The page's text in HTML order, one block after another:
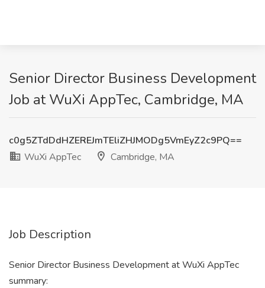
Senior Director Business Development
Job at WuXi AppTec, Cambridge, MA
c0g5ZTdDdHZEREJmTEliZHJMODg5VmEyZ2c9PQ==
WuXi AppTec
Cambridge, MA
Job Description
Senior Director Business Development at WuXi AppTec
summary: